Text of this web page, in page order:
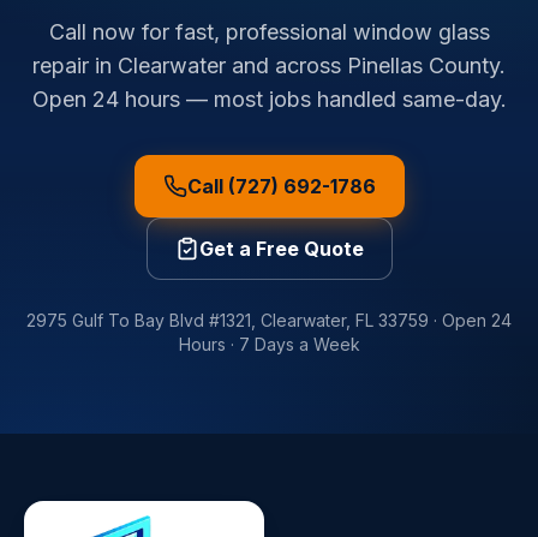
Call now for fast, professional window glass
repair in Clearwater and across Pinellas County.
Open 24 hours — most jobs handled same-day.
Call (727) 692-1786
Get a Free Quote
2975 Gulf To Bay Blvd #1321 Clearwater, FL 33759 · Open 24
Hours · 7 Days a Week